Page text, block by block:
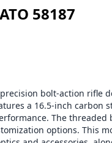
58187
precision bolt-action
a 16.5-inch carbon
The threaded
options. This